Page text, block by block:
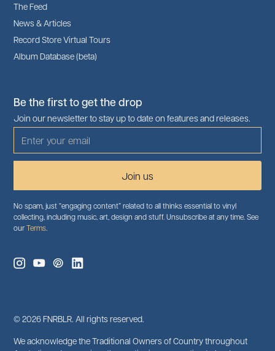
The Feed
News & Articles
Record Store Virtual Tours
Album Database (beta)
Be the first to get the drop
Join our newsletter to stay up to date on features and releases.
No spam, just “engaging content” related to all thinks essential to vinyl
collecting, including music, art, design and stuff. Unsubscribe at any time. See
ourTerms
©2026FNRBLR. All rights reserved.
We acknowledge the Traditional Owners of Country throughout